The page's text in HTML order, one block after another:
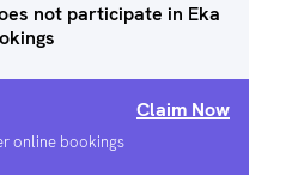
not participate in Eka
online bookings
Claim Now